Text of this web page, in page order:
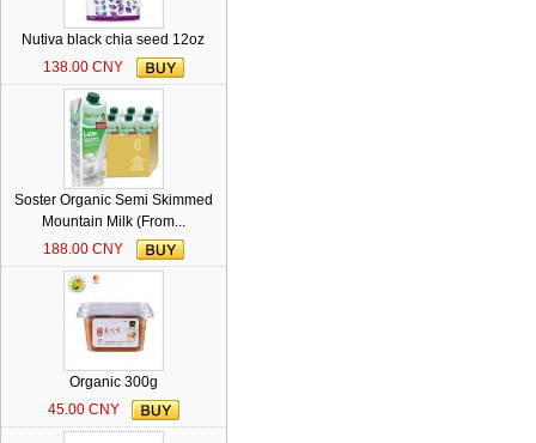
Nutiva black chia seed 12oz
138.00 CNY
Soster Organic Semi Skimmed
Mountain Milk (From...
188.00 CNY
Organic 300g
45.00 CNY